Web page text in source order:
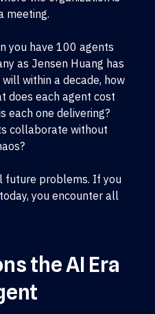
meeting.
you have 100 agents
as Jensen Huang has
within a decade, how
does each agent cost
each one delivering?
collaborate without
future problems. If you
you encounter all
the AI Era